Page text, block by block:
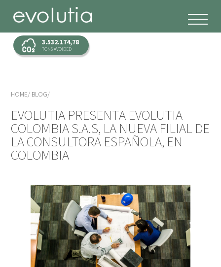
3.532.174,78
TONS AVOIDED
HOME BLOG
EVOLUTIA PRESENTA EVOLUTIA
COLOMBIA S.A.S, LA NUEVA FILIAL DE
LA CONSULTORA ESPAÑOLA, EN
COLOMBIA